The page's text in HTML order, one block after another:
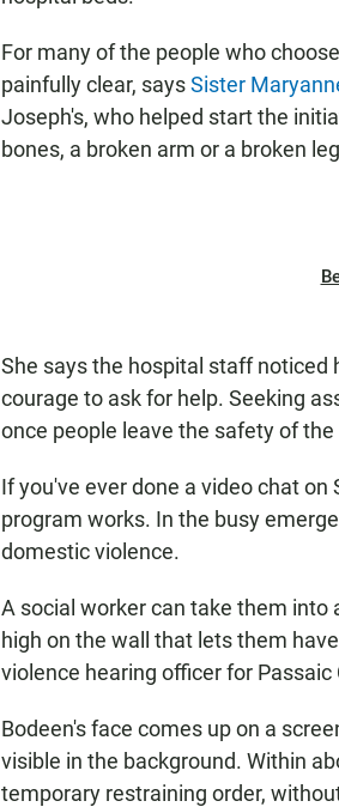
For many of the people who
painfully clear, saysSister
Joseph's, who helped start the
bones, a broken arm or a broken
She says the hospital staff
courage to ask for help. Seeking
once people leave the safety of
If you've ever done a video chat
program works. In the busy
domestic violence.
A social worker can take them
high on the wall that lets them
violence hearing officer for Passaic
Bodeen's face comes up on a
visible in the background. Within
temporary restraining order,